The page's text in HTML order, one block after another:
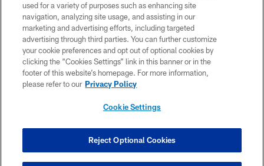
PRIVACY POLICY
ACCESSIBILITY
CONTACT US
TERMS OF USE
SITE MAP
COOKIE SETTINGS
used for a variety of purposes such as enhancing site
navigation, analyzing site usage, and assisting in our
marketing and advertising efforts, including targeted
advertising through third parties. You can further customize
your cookie preferences and opt out of optional cookies by
clicking the “Cookies Settings” link in this banner or in the
footer of this website’s homepage. For more information,
please refer to our Privacy Policy
Cookie Settings
Reject Optional Cookies